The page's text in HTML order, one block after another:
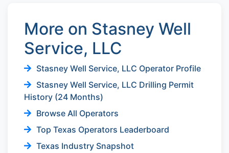
More on Stasney Well
Service, LLC
Stasney Well Service, LLC Operator Profile
Stasney Well Service, LLC Drilling Permit
History (24 Months)
Browse All Operators
Top Texas Operators Leaderboard
Texas Industry Snapshot